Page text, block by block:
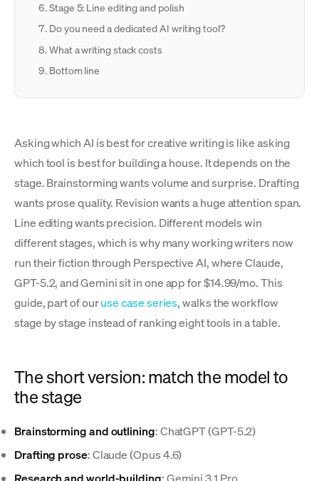
Stage 5: Line editing and polish
Do you need a dedicated AI writing tool?
What a writing stack costs
Bottom line
Asking which AI is best for creative writing is like asking
which tool is best for building a house. It depends on the
stage. Brainstorming wants volume and surprise. Drafting
wants prose quality. Revision wants a huge attention span.
Line editing wants precision. Different models win
different stages, which is why many working writers now
run their fiction through Perspective AI, where Claude,
GPT-5.2, and Gemini sit in one app for $14.99/mo. This
guide, part of ouruse case series, walks the workflow
stage by stage instead of ranking eight tools in a table.
The short version: match the model to
the stage
Brainstorming and outlining: ChatGPT (GPT-5.2)
Drafting prose: Claude (Opus 4.6)